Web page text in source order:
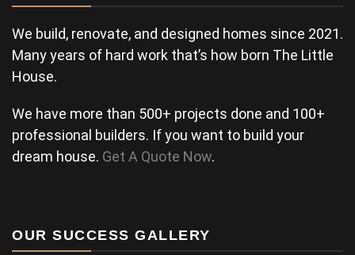
We build, renovate, and designed homes since 2021.
Many years of hard work that’s how born The Little
House.
We have more than 500+ projects done and 100+
professional builders. If you want to build your
dream house. Get A Quote Now.
OUR SUCCESS GALLERY